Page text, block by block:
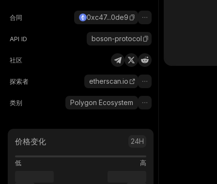
合同 0xc47...0de9
API ID boson-protocol
社区
探索者 etherscan.io
类别 Polygon Ecosystem
价格变化 24H
低 高